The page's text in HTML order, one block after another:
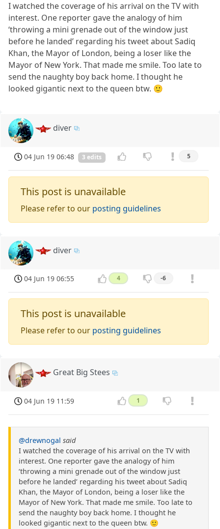
I watched the coverage of his arrival on the TV with
interest. One reporter gave the analogy of him
‘throwing a mini grenade out of the window just
before he landed’ regarding his tweet about Sadiq
Khan, the Mayor of London, being a loser like the
Mayor of New York. That made me smile. Too late to
send the naughty boy back home. I thought he
looked gigantic next to the queen btw. 🙂
diver
04 Jun 19 06:48 3 edits 5
This post is unavailable
Please refer to our posting guidelines
diver
04 Jun 19 06:55 4 -6
This post is unavailable
Please refer to our posting guidelines
Great Big Stees
04 Jun 19 11:59 1
@drewnogal said
I watched the coverage of his arrival on the TV with
interest. One reporter gave the analogy of him
‘throwing a mini grenade out of the window just
before he landed’ regarding his tweet about Sadiq
Khan, the Mayor of London, being a loser like the
Mayor of New York. That made me smile. Too late to
send the naughty boy back home. I thought he
looked gigantic next to the queen btw. 🙂